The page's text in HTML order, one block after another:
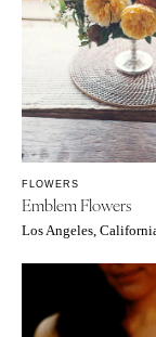
FLOWERS
Emblem Flowers
Los Angeles,